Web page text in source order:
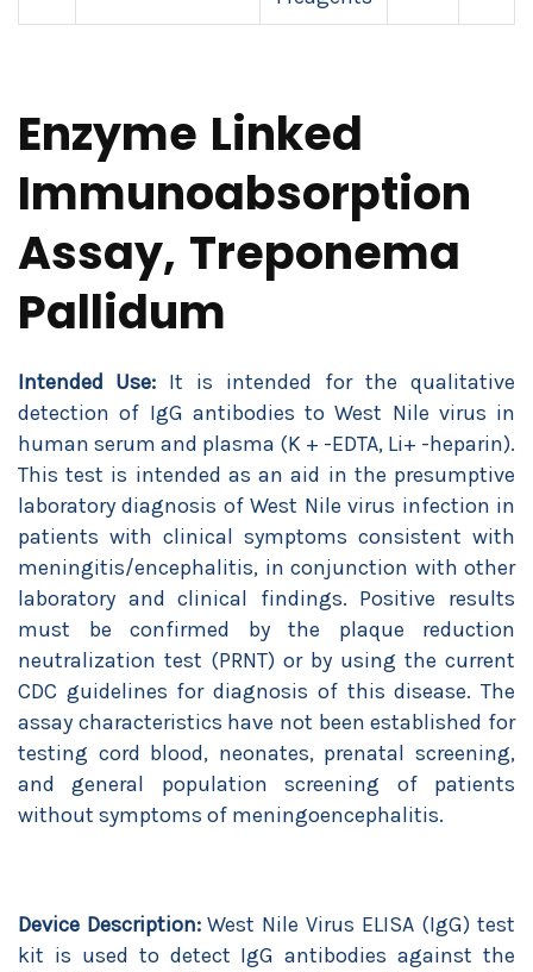
Enzyme Linked
Immunoabsorption
Assay, Treponema
Pallidum
Intended Use: It is intended for the qualitative
detection of IgG antibodies to West Nile virus in
human serum and plasma (K + -EDTA, Li+ -heparin).
This test is intended as an aid in the presumptive
laboratory diagnosis of West Nile virus infection in
patients with clinical symptoms consistent with
meningitis/encephalitis, in conjunction with other
laboratory and clinical findings. Positive results
must be confirmed by the plaque reduction
neutralization test (PRNT) or by using the current
CDC guidelines for diagnosis of this disease. The
assay characteristics have not been established for
testing cord blood, neonates, prenatal screening,
and general population screening of patients
without symptoms of meningoencephalitis.
Device Description: West Nile Virus ELISA (IgG) test
kit is used to detect IgG antibodies against the